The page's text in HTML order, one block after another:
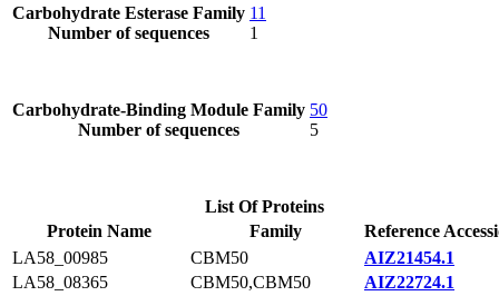
Carbohydrate Esterase Family
Number of sequences
11
1
Carbohydrate-Binding Module Family
Number of sequences
50
5
List Of Proteins
Protein Name
Family
Reference
LA58_00985
CBM50
AIZ21454.1
LA58_08365
CBM50,CBM50
AIZ22724.1